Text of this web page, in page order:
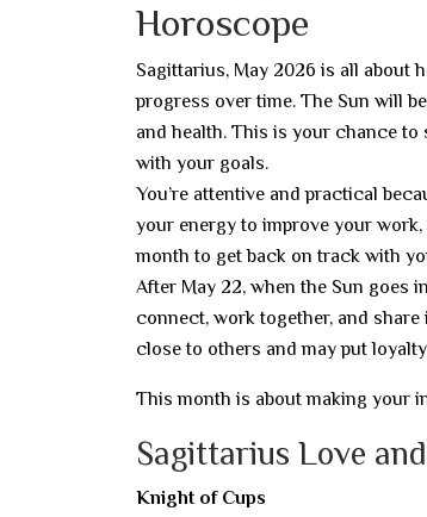
Horoscope
Sagittarius, May 2026 is all about
progress over time. The Sun will
and health. This is your chance
with your goals.
You’re attentive and practical
your energy to improve your
month to get back on track with
After May 22, when the Sun goes
connect, work together, and share
close to others and may put
This month is about making your
Sagittarius Love
Knight of Cups